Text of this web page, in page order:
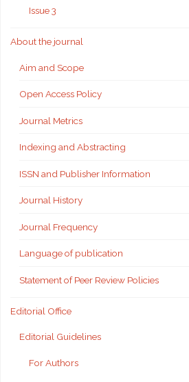
Issue 3
About the journal
Aim and Scope
Open Access Policy
Journal Metrics
Indexing and Abstracting
ISSN and Publisher Information
Journal History
Journal Frequency
Language of publication
Statement of Peer Review Policies
Editorial Office
Editorial Guidelines
For Authors